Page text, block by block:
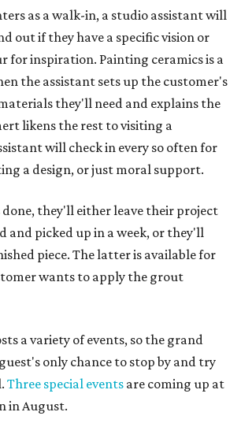
as a walk-in, a studio assistant will
out if they have a specific vision or
for inspiration. Painting ceramics is a
the assistant sets up the customer's
they'll need and explains the
likens the rest to visiting a
will check in every so often for
a design, or just moral support.
they'll either leave their project
and picked up in a week, or they'll
piece. The latter is available for
wants to apply the grout
a variety of events, so the grand
only chance to stop by and try
Three special events are coming up at
in August.